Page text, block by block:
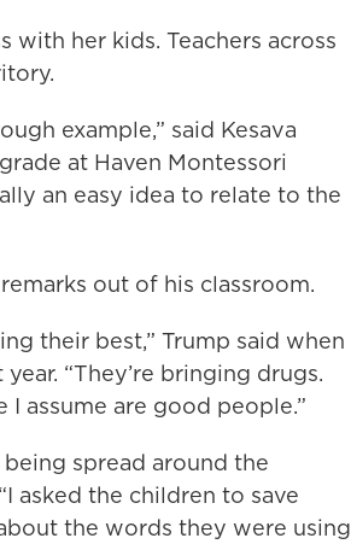
her kids. Teachers across
example,” said Kesava
at Haven Montessori
an easy idea to relate to the
out of his classroom.
their best,” Trump said when
“They’re bringing drugs.
assume are good people.”
spread around the
asked the children to save
the words they were using